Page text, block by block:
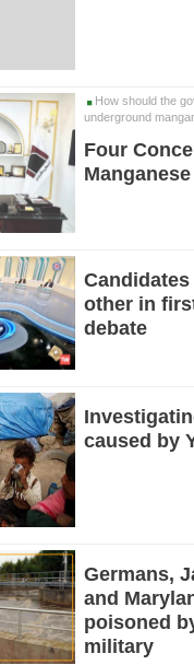
How should the
underground
Four
Candidates
other in
debate
caused by
Germans,
and
poisoned
military